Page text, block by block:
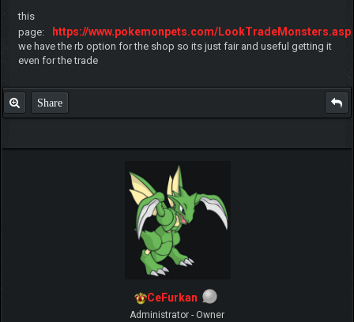
this
page:
https://www.pokemonpets.com/
we have the rb option for the shop so its just fair and useful getting it
even for the trade
Share
CeFurkan
Administrator - Owner